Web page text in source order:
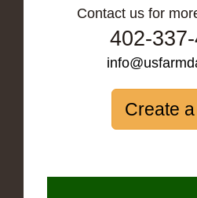
Contact us for
402-
Create